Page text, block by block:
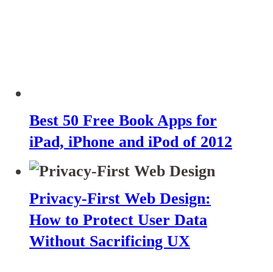
Best 50 Free Book Apps for
iPad, iPhone and iPod of 2012
Privacy-First Web Design:
How to Protect User Data
Without Sacrificing UX